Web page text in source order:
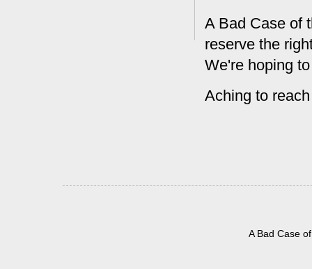
A Bad Case of
reserve the
We're hoping
Aching to
A Bad Case